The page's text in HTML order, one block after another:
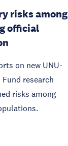
risks among
official
on new UNU-
Fund research
risks among